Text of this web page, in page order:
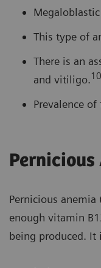
This type of
There is an
and vitiligo.10
Prevalence
Pernicious
Pernicious
enough vitamin
being produced. It